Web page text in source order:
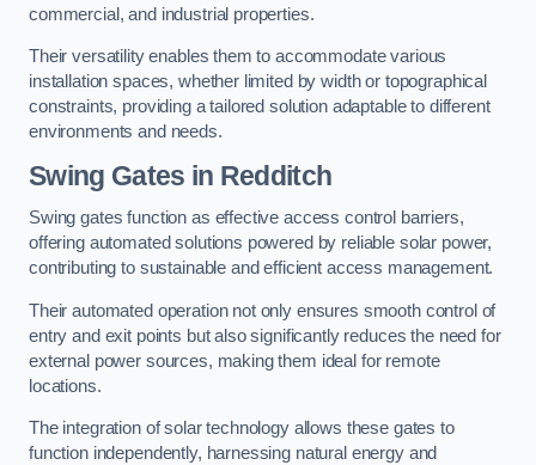
commercial, and industrial properties.
Their versatility enables them to accommodate various
installation spaces, whether limited by width or topographical
constraints, providing a tailored solution adaptable to different
environments and needs.
Swing Gates in Redditch
Swing gates function as effective access control barriers,
offering automated solutions powered by reliable solar power,
contributing to sustainable and efficient access management.
Their automated operation not only ensures smooth control of
entry and exit points but also significantly reduces the need for
external power sources, making them ideal for remote
locations.
The integration of solar technology allows these gates to
function independently, harnessing natural energy and